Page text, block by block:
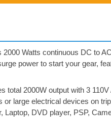
Watts continuous DC to
power to start your gear,
total 2000W output with 3 110V
or large electrical devices on
Laptop, DVD player, PSP,